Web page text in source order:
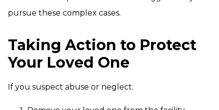
pursue these complex cases.
Taking Action to Protect
Your Loved One
If you suspect abuse or neglect: